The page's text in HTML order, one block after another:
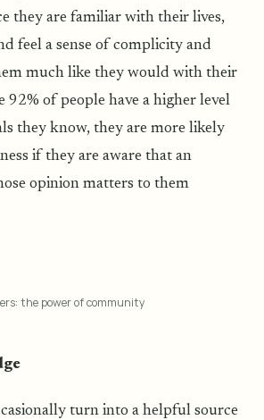
they are familiar with their lives,
feel a sense of complicity and
much like they would with their
92% of people have a higher level
they know, they are more likely
if they are aware that an
opinion matters to them
the power of community
turn into a helpful source